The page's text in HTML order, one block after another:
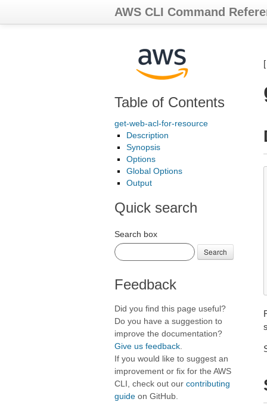
AWS CLI Command
Table of Contents
get-web-acl-for-resource
Description
Synopsis
Options
Global Options
Output
Quick search
Search box
Search
Feedback
Did you find this page useful?
Do you have a suggestion to
improve the documentation?
Give us feedback
If you would like to suggest an
improvement or fix for the AWS
CLI, check out our contributing
guide on GitHub.